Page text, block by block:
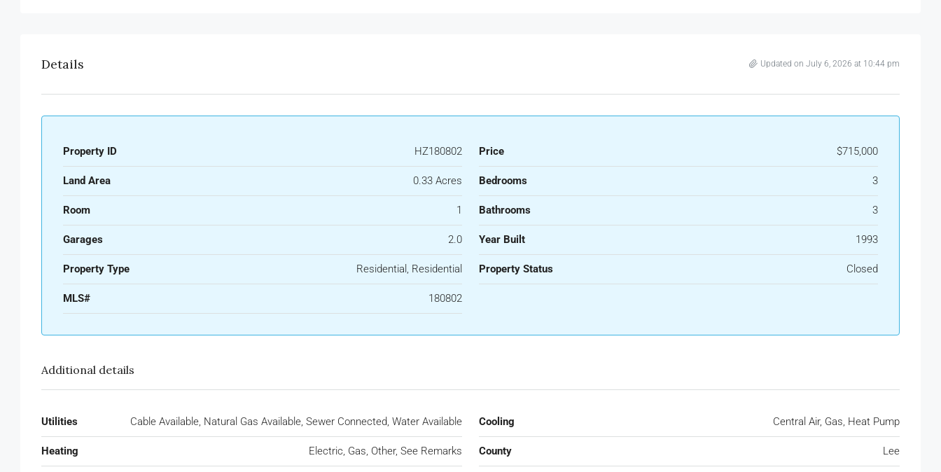
Details Updated on July 6, 2026 at 10:44 pm
Property ID HZ180802 Price $715,000
Land Area 0.33 Acres Bedrooms 3
Room 1 Bathrooms 3
Garages 2.0 Year Built 1993
Property Type Residential, Residential Property Status Closed
MLS# 180802
Additional details
Utilities Cable Available, Natural Gas Available, Sewer Connected, Water Available Cooling Central Air, Gas, Heat Pump
Heating Electric, Gas, Other, See Remarks County Lee